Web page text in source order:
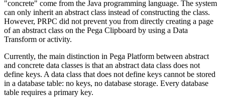
"concrete" come from the Java programming language. The system
can only inherit an abstract class instead of constructing the class.
However, PRPC did not prevent you from directly creating a page
of an abstract class on the Pega Clipboard by using a Data
Transform or activity.
Currently, the main distinction in Pega Platform between abstract
and concrete data classes is that an abstract data class does not
define keys. A data class that does not define keys cannot be stored
in a database table: no keys, no database storage. Every database
table requires a primary key.